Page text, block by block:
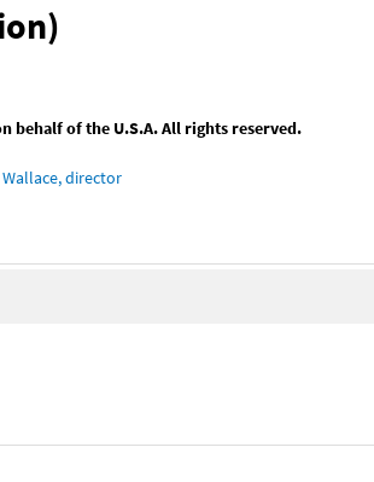
behalf of the U.S.A. All rights reserved.
director